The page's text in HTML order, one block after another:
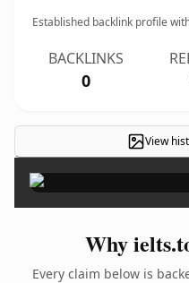
Established backlink profile
BACKLINKS
0
View
Why
Every claim below is